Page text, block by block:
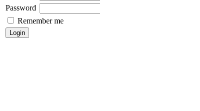
Password
Remember me